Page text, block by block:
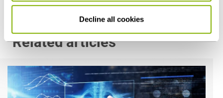
Decline all cookies
Related articles